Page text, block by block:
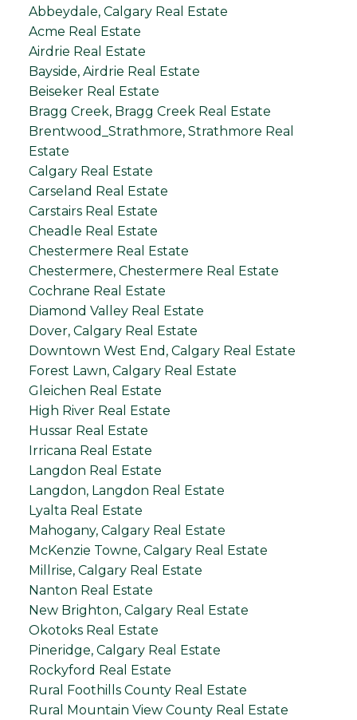
Abbeydale, Calgary Real Estate
Acme Real Estate
Airdrie Real Estate
Bayside, Airdrie Real Estate
Beiseker Real Estate
Bragg Creek, Bragg Creek Real Estate
Brentwood_Strathmore, Strathmore Real
Estate
Calgary Real Estate
Carseland Real Estate
Carstairs Real Estate
Cheadle Real Estate
Chestermere Real Estate
Chestermere, Chestermere Real Estate
Cochrane Real Estate
Diamond Valley Real Estate
Dover, Calgary Real Estate
Downtown West End, Calgary Real Estate
Forest Lawn, Calgary Real Estate
Gleichen Real Estate
High River Real Estate
Hussar Real Estate
Irricana Real Estate
Langdon Real Estate
Langdon, Langdon Real Estate
Lyalta Real Estate
Mahogany, Calgary Real Estate
McKenzie Towne, Calgary Real Estate
Millrise, Calgary Real Estate
Nanton Real Estate
New Brighton, Calgary Real Estate
Okotoks Real Estate
Pineridge, Calgary Real Estate
Rockyford Real Estate
Rural Foothills County Real Estate
Rural Mountain View County Real Estate